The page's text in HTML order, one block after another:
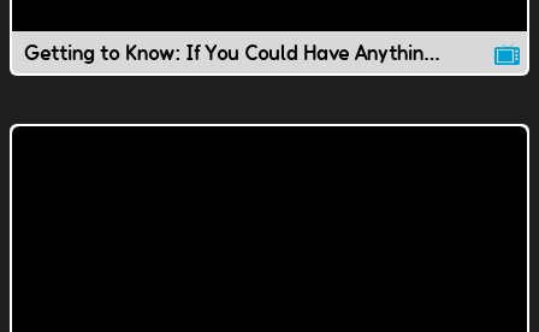
Getting to Know: If You Could Have Anything You Wanted..